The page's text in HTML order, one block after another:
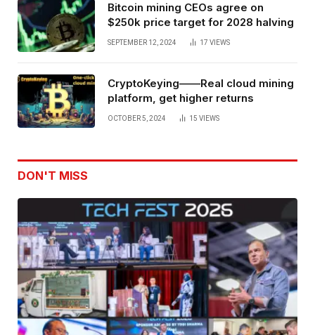
Bitcoin mining CEOs agree on
$250k price target for 2028 halving
SEPTEMBER 12, 2024 17 VIEWS
CryptoKeying——Real cloud mining
platform, get higher returns
OCTOBER 5, 2024 15 VIEWS
DON'T MISS